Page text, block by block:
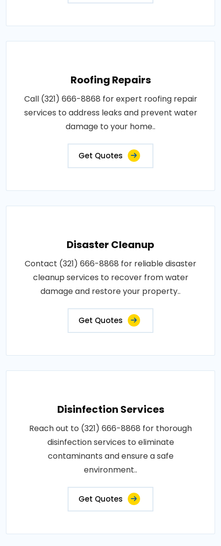
Roofing Repairs
Call (321) 666-8868 for expert roofing repair
services to address leaks and prevent water
damage to your home..
Get Quotes
Disaster Cleanup
Contact (321) 666-8868 for reliable disaster
cleanup services to recover from water
damage and restore your property..
Get Quotes
Disinfection Services
Reach out to (321) 666-8868 for thorough
disinfection services to eliminate
contaminants and ensure a safe
environment..
Get Quotes